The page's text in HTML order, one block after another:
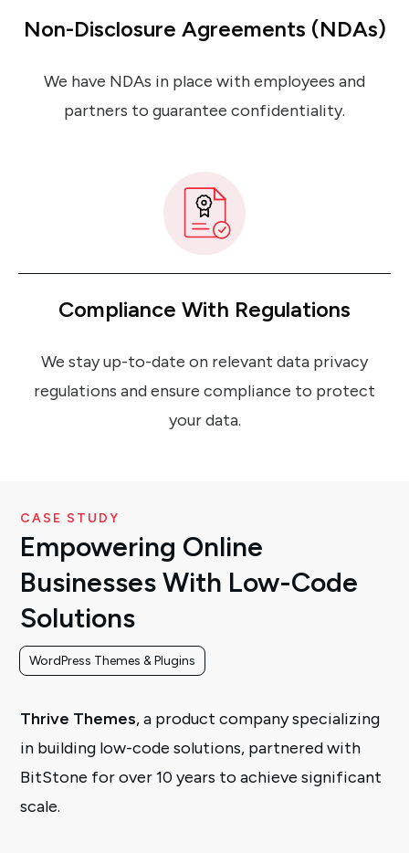
Non-Disclosure Agreements (NDAs)
We have NDAs in place with employees and
partners to guarantee confidentiality.
Compliance With Regulations
We stay up-to-date on relevant data privacy
regulations and ensure compliance to protect
your data.
CASE STUDY
Empowering Online
Businesses With Low-Code
Solutions
WordPress Themes & Plugins
Thrive Themes, a product company specializing
in building low-code solutions, partnered with
BitStone for over 10 years to achieve significant
scale.